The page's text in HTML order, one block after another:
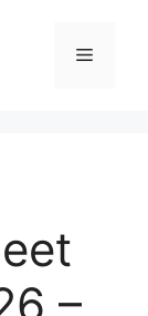
Menu
–